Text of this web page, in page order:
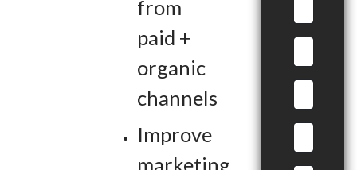
from
paid +
organic
channels
Improve
marketing